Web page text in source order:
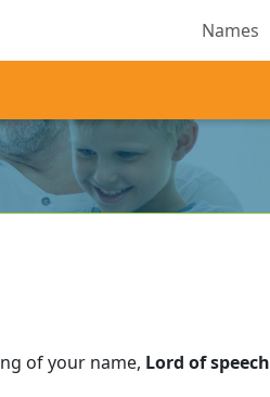
Names
of your name, Lord of speech